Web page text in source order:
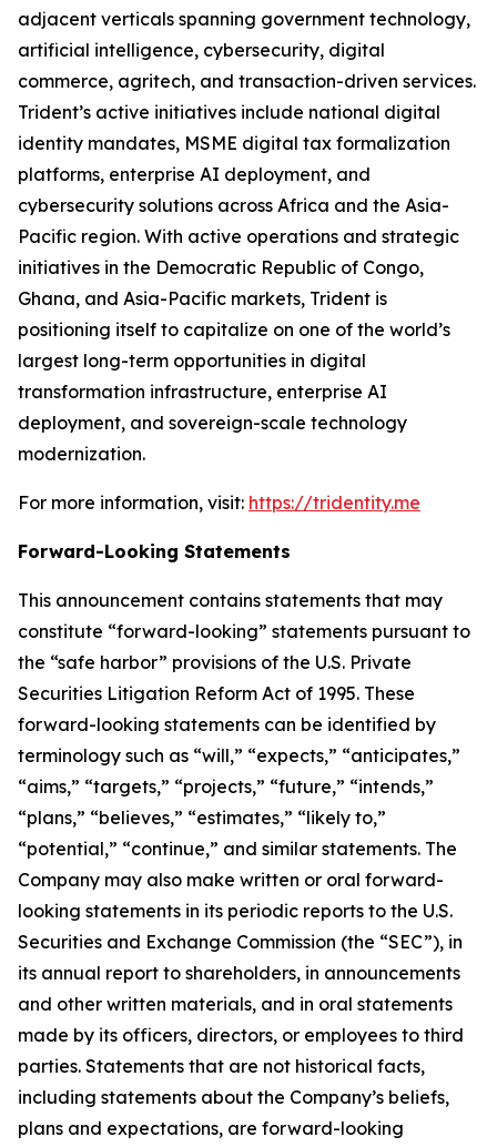
adjacent verticals spanning government technology,
artificial intelligence, cybersecurity, digital
commerce, agritech, and transaction-driven services.
Trident’s active initiatives include national digital
identity mandates, MSME digital tax formalization
platforms, enterprise AI deployment, and
cybersecurity solutions across Africa and the Asia-
Pacific region. With active operations and strategic
initiatives in the Democratic Republic of Congo,
Ghana, and Asia-Pacific markets, Trident is
positioning itself to capitalize on one of the world’s
largest long-term opportunities in digital
transformation infrastructure, enterprise AI
deployment, and sovereign-scale technology
modernization.
For more information, visit: https://tridentity.me
Forward-Looking Statements
This announcement contains statements that may
constitute “forward-looking” statements pursuant to
the “safe harbor” provisions of the U.S. Private
Securities Litigation Reform Act of 1995. These
forward-looking statements can be identified by
terminology such as “will,” “expects,” “anticipates,”
“aims,” “targets,” “projects,” “future,” “intends,”
“plans,” “believes,” “estimates,” “likely to,”
“potential,” “continue,” and similar statements. The
Company may also make written or oral forward-
looking statements in its periodic reports to the U.S.
Securities and Exchange Commission (the “SEC”), in
its annual report to shareholders, in announcements
and other written materials, and in oral statements
made by its officers, directors, or employees to third
parties. Statements that are not historical facts,
including statements about the Company’s beliefs,
plans and expectations, are forward-looking